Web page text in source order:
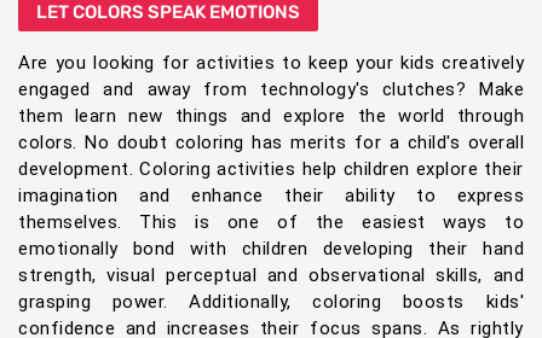
LET COLORS SPEAK EMOTIONS
Are you looking for activities to keep your kids creatively
engaged and away from technology's clutches? Make
them learn new things and explore the world through
colors. No doubt coloring has merits for a child's overall
development. Coloring activities help children explore their
imagination and enhance their ability to express
themselves. This is one of the easiest ways to
emotionally bond with children developing their hand
strength, visual perceptual and observational skills, and
grasping power. Additionally, coloring boosts kids'
confidence and increases their focus spans. As rightly